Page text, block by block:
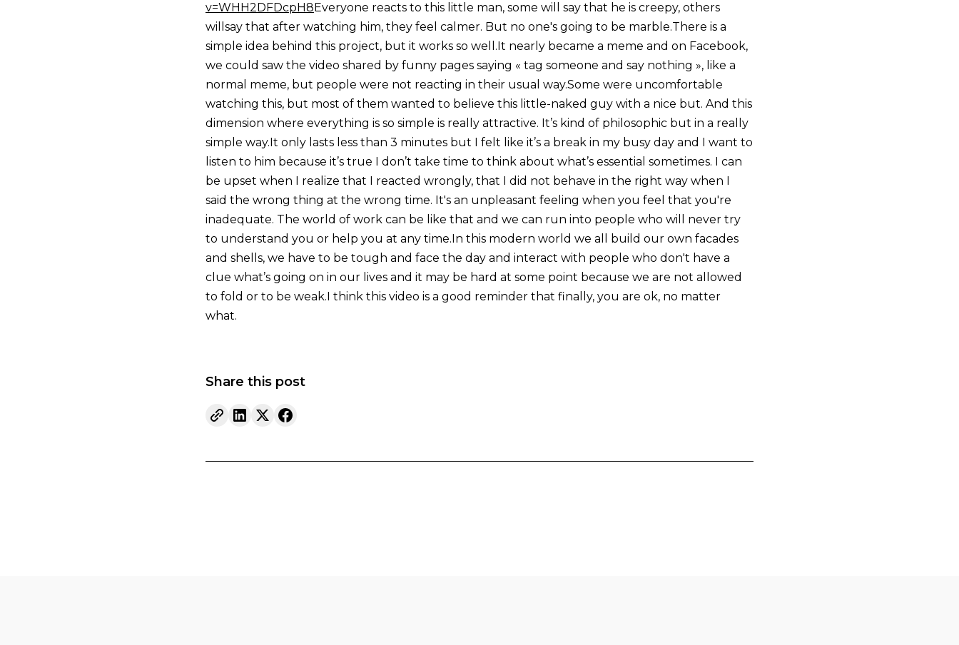
v=WHH2DFDcpH8Everyone reacts to this little man, some will say that he is creepy, others
willsay that after watching him, they feel calmer. But no one's going to be marble.There is a
simple idea behind this project, but it works so well.It nearly became a meme and on Facebook,
we could saw the video shared by funny pages saying « tag someone and say nothing », like a
normal meme, but people were not reacting in their usual way.Some were uncomfortable
watching this, but most of them wanted to believe this little-naked guy with a nice but. And this
dimension where everything is so simple is really attractive. It’s kind of philosophic but in a really
simple way.It only lasts less than 3 minutes but I felt like it’s a break in my busy day and I want to
listen to him because it’s true I don’t take time to think about what’s essential sometimes. I can
be upset when I realize that I reacted wrongly, that I did not behave in the right way when I
said the wrong thing at the wrong time. It's an unpleasant feeling when you feel that you're
inadequate. The world of work can be like that and we can run into people who will never try
to understand you or help you at any time.In this modern world we all build our own facades
and shells, we have to be tough and face the day and interact with people who don't have a
clue what’s going on in our lives and it may be hard at some point because we are not allowed
to fold or to be weak.I think this video is a good reminder that finally, you are ok, no matter
what.
Share this post